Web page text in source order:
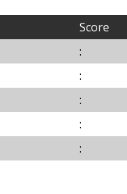
Score
:
:
:
:
: